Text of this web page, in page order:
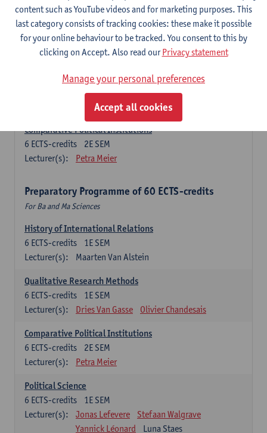
Ma Journalism
History of International Relations
1E SEM
6ECTS-credits
Lecturer(s):
Maarten Van Alstein
Research Methods of International Relations
1E SEM
Josefine Vanhille Koen Verhoest
Comparative Political Institutions
2E SEM
6 ECTS-credits
Lecturer(s):
Petra Meier
Preparatory Programme of 60 ECTS-credits
For Ba and Ma Sciences
History of International Relations
1E SEM
6 ECTS-credits
Lecturer(s):
Maarten Van Alstein
Qualitative Research Methods
1E SEM
6 ECTS-credits
Lecturer(s):
Dries Van Gasse Olivier Chandesais
Comparative Political Institutions
2E SEM
6 ECTS-credits
Lecturer(s):
Petra Meier
Political Science
1E SEM
6 ECTS-credits
Lecturer(s):
Jonas Lefevere
Stefaan Walgrave
Yannick Léonard
Luna Staes
content such as YouTube videos and for marketing purposes. This
last category consists of tracking cookies: these make it possible
for your online behaviour to be tracked. You consent to this by
clicking on Accept. Also read ourPrivacy statement
Manage your personal preferences
Accept all cookies